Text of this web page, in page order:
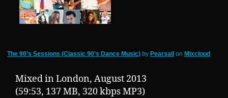
The 90’s Sessions (Classic 90’s Dance Music) by Pearsall on Mixcloud
Mixed in London, August 2013
(59:53, 137 MB, 320 kbps MP3)